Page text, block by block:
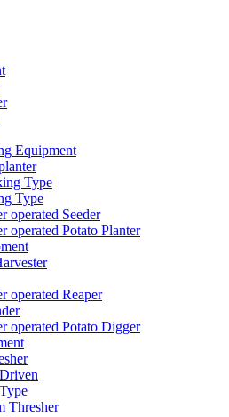
Equipment
Type
Type
operated Seeder
operated Potato Planter
operated Reaper
operated Potato Digger
Thresher